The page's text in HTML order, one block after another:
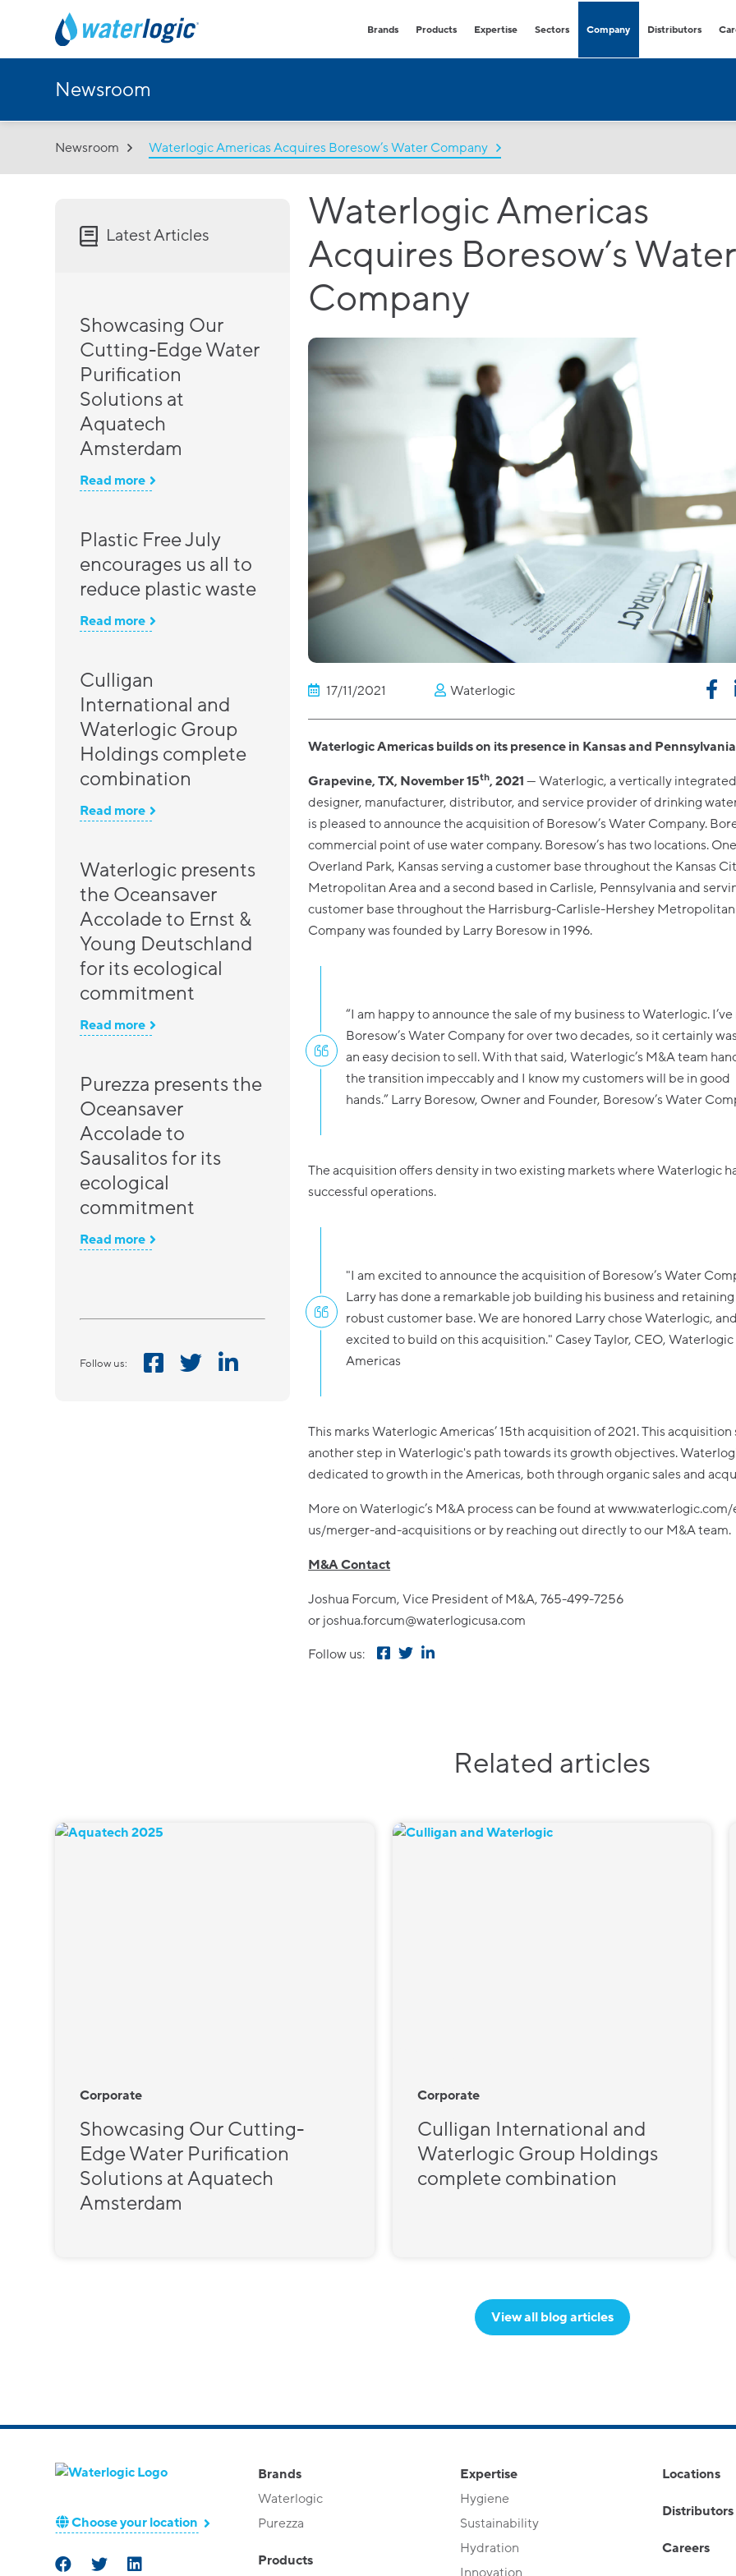
Brands Products
COVID-secure bottle free dispensers
hydration.
consumables and accessories
Expertise Sectors
Healthcare
COVID-secure dispensers that
Hospitality
Premium range of high volume
Company Distributors
Newsroom
Newsroom Waterlogic Americas Acquires Boresow’s Water Company
Latest Articles
Showcasing Our
Cutting-Edge Water
Purification
Solutions at
Aquatech
Amsterdam
Read more
Plastic Free July
encourages us all to
reduce plastic waste
Read more
Culligan
International and
Waterlogic Group
Holdings complete
combination
Read more
Waterlogic presents
the Oceansaver
Accolade to Ernst &
Young Deutschland
for its ecological
commitment
Read more
Purezza presents the
Oceansaver
Accolade to
Sausalitos for its
ecological
commitment
Read more
Follow us:
Waterlogic Americas
Acquires Boresow’s Water
Company
17/11/2021 Waterlogic
Waterlogic Americas builds on its presence in Kansas and Pennsylvania
Grapevine, TX, November 15th, 2021--- Waterlogic, a vertically
designer, manufacturer, distributor, and service provider of drinking
is pleased to announce the acquisition of Boresow’s Water Company.
commercial point of use water company. Boresow’s has two locations.
Overland Park, Kansas serving a customer base throughout the Kansas
Metropolitan Area and a second based in Carlisle, Pennsylvania and
customer base throughout the Harrisburg-Carlisle-Hershey Metropolitan
Company was founded by Larry Boresow in 1996.
“I am happy to announce the sale of my business to Waterlogic. I’ve
Boresow’s Water Company for over two decades, so it certainly
an easy decision to sell. With that said, Waterlogic’s M&A team
the transition impeccably and I know my customers will be in good
hands.” Larry Boresow, Owner and Founder, Boresow’s Water
The acquisition offers density in two existing markets where Waterlogic
successful operations.
"I am excited to announce the acquisition of Boresow’s Water
Larry has done a remarkable job building his business and retaining
robust customer base. We are honored Larry chose Waterlogic, and
excited to build on this acquisition." Casey Taylor, CEO, Waterlogic
Americas
This marks Waterlogic Americas’ 15th acquisition of 2021. This acquisition
another step in Waterlogic's path towards its growth objectives.
dedicated to growth in the Americas, both through organic sales and
More on Waterlogic’s M&A process can be found at
us/merger-and-acquisitions or by reaching out directly to our M&A team.
M&A Contact
Joshua Forcum, Vice President of M&A, 765-499-7256
or joshua.forcum@waterlogicusa.com
Follow us:
Related articles
Corporate
Showcasing Our Cutting-
Edge Water Purification
Solutions at Aquatech
Amsterdam
Corporate
Culligan International and
Waterlogic Group Holdings
complete combination
View all blog articles
Choose your location
Brands
Waterlogic
Purezza
Products
Expertise
Hygiene
Sustainability
Hydration
Locations
Distributors
Careers